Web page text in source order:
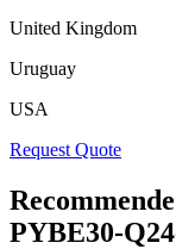
United Kingdom
Uruguay
USA
Request Quote
PYBE30-